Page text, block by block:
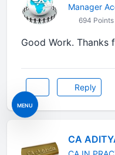
MENU
Manager
694 Points
Good Work. Thanks
Reply
CA